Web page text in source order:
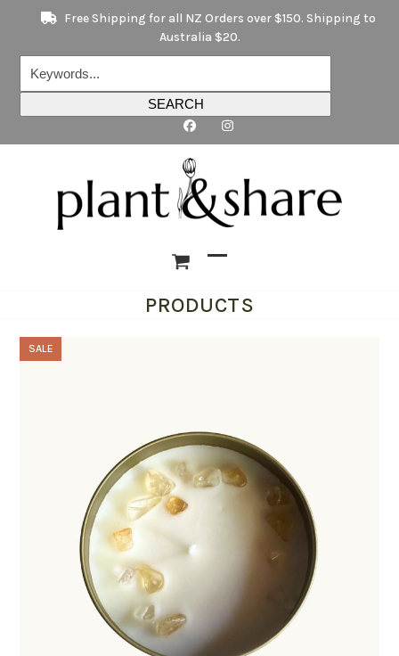
content
Free Shipping for all NZ Orders over $150. Shipping to
Australia $20.
SEARCH
mobile
mobile
PRODUCTS
SALE